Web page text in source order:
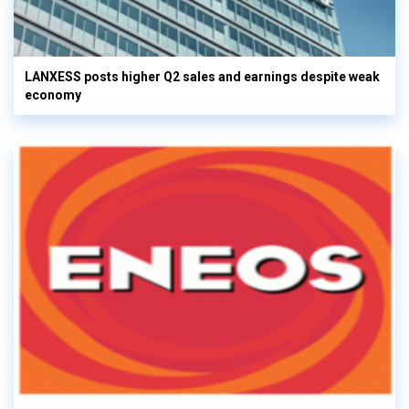
LANXESS posts higher Q2 sales and earnings despite weak
economy